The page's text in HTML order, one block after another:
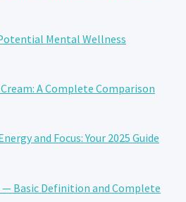
Mental Wellness
A Complete Comparison
and Focus: Your 2025 Guide
— Basic Definition and Complete